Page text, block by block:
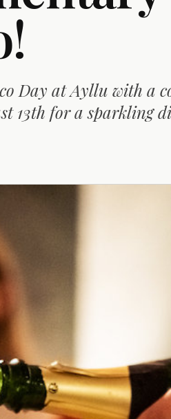
Day at Ayllu with a
13th for a sparkling